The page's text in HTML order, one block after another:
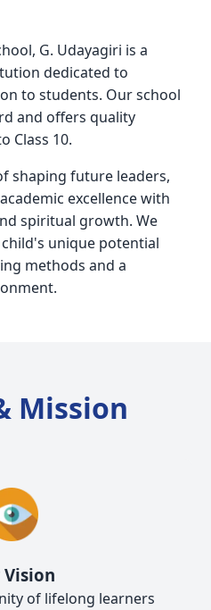
G. Udayagiri is a
dedicated to
to students. Our school
and offers quality
Class 10.
shaping future leaders,
excellence with
spiritual growth. We
unique potential
methods and a
Mission
Vision
of lifelong learners